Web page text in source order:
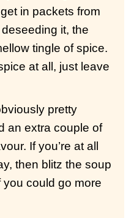
in packets from
it, the
tingle of spice.
at all, just leave
pretty
an extra couple of
If you’re at all
then blitz the soup
could go more